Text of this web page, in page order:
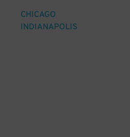
CHICAGO
INDIANAPOLIS